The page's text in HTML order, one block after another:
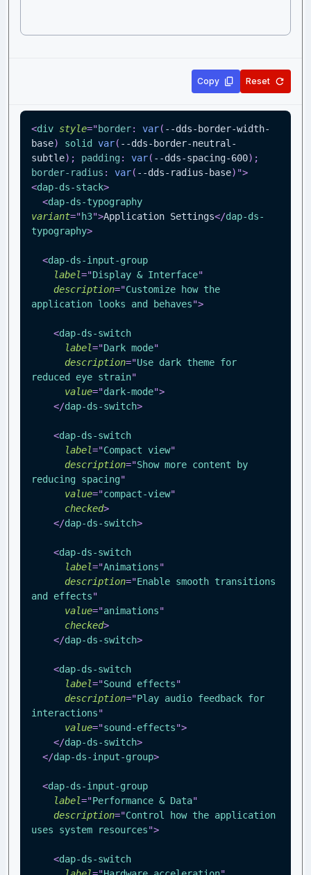
Copy Reset
<div style="border: var( --dds-border-width-
base) solid var( --dds-border-neutral-
subtle) ; padding : var( --dds-spacing-600) ;
border-radius : var( --dds-radius-base) ">
<dap-ds-stack>
<dap-ds-typography
variant="h3">Application Settings</dap-ds-
typography>
<dap-ds-input-group
label="Display & Interface"
description="Customize how the
application looks and behaves">
<dap-ds-switch
label="Dark mode"
description="Use dark theme for
reduced eye strain"
value="dark-mode">
</dap-ds-switch>
<dap-ds-switch
label="Compact view"
description="Show more content by
reducing spacing"
value="compact-view"
checked>
</dap-ds-switch>
<dap-ds-switch
label="Animations"
description="Enable smooth transitions
and effects"
value="animations"
checked>
</dap-ds-switch>
<dap-ds-switch
label="Sound effects"
description="Play audio feedback for
interactions"
value="sound-effects">
</dap-ds-switch>
</dap-ds-input-group>
<dap-ds-input-group
label="Performance & Data"
description="Control how the application
uses system resources">
<dap-ds-switch